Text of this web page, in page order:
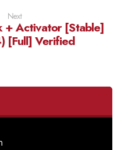
Next
+ Activator [Stable]
[Full] Verified